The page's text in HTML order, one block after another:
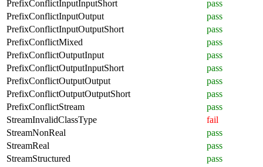
PrefixConflictInputInputShort
pass
PrefixConflictInputOutput
pass
PrefixConflictInputOutputShort
pass
PrefixConflictMixed
pass
PrefixConflictOutputInput
pass
PrefixConflictOutputInputShort
pass
PrefixConflictOutputOutput
pass
PrefixConflictOutputOutputShort
pass
PrefixConflictStream
pass
StreamInvalidClassType
fail
StreamNonReal
pass
StreamReal
pass
StreamStructured
pass